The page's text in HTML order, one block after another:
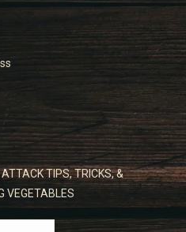
TIPS, TRICKS, &
VEGETABLES